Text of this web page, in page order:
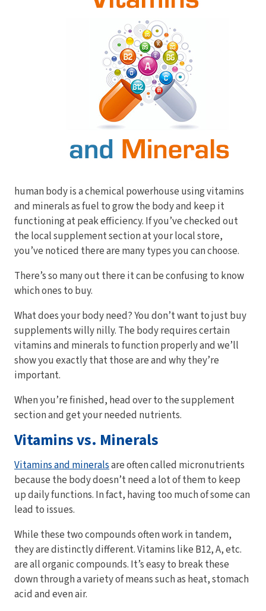
human body is a chemical powerhouse using vitamins
and minerals as fuel to grow the body and keep it
functioning at peak efficiency. If you’ve checked out
the local supplement section at your local store,
you’ve noticed there are many types you can choose.
There’s so many out there it can be confusing to know
which ones to buy.
What does your body need? You don’t want to just buy
supplements willy nilly. The body requires certain
vitamins and minerals to function properly and we’ll
show you exactly that those are and why they’re
important.
When you’re finished, head over to the supplement
section and get your needed nutrients.
Vitamins vs. Minerals
Vitamins and mineralsare often called micronutrients
because the body doesn’t need a lot of them to keep
up daily functions. In fact, having too much of some can
lead to issues.
While these two compounds often work in tandem,
they are distinctly different. Vitamins like B12, A, etc.
are all organic compounds. It’s easy to break these
down through a variety of means such as heat, stomach
acid and even air.
Cords, Adapters And Accessories
Shop Electrotherapy Brands
Lumbar Back Supports